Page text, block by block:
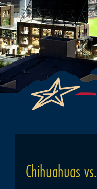
Chihuahuas